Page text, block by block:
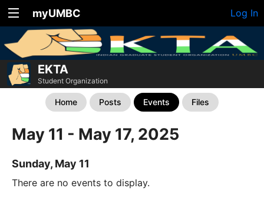
myUMBC Log In
EKTA
Student Organization
Home Posts Events Files
May 11 - May 17, 2025
Sunday, May 11
There are no events to display.